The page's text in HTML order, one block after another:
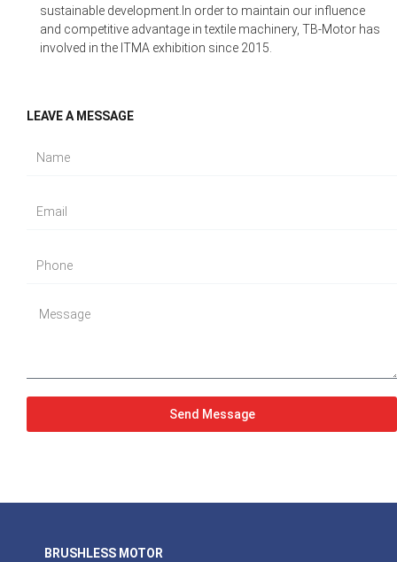
sustainable development.In order to maintain our influence
and competitive advantage in textile machinery, TB-Motor has
involved in the ITMA exhibition since 2015.
LEAVE A MESSAGE
Send Message
BRUSHLESS MOTOR